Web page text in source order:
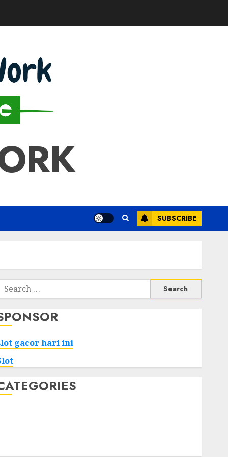
SUBSCRIBE
Search
gacor hari ini